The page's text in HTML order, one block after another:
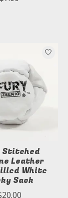
Stitched
Leather
White
Sack